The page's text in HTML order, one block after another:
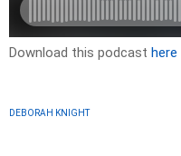
Download this podcast here
DEBORAH KNIGHT